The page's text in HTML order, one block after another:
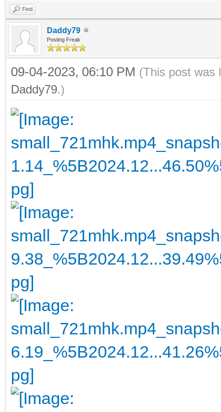
Find
Daddy79
Posting Freak
09-04-2023, 06:10 PM (This post was
Daddy79.)